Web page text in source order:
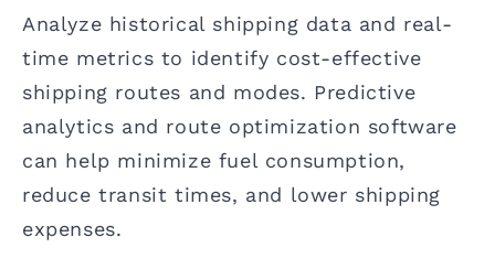
Analyze historical shipping data and real-
time metrics to identify cost-effective
shipping routes and modes. Predictive
analytics and route optimization software
can help minimize fuel consumption,
reduce transit times, and lower shipping
expenses.